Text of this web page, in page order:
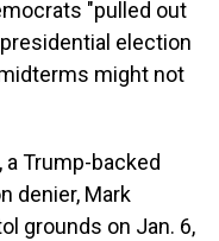
"pulled out
election
might not
Trump-backed
denier, Mark
grounds on Jan. 6,